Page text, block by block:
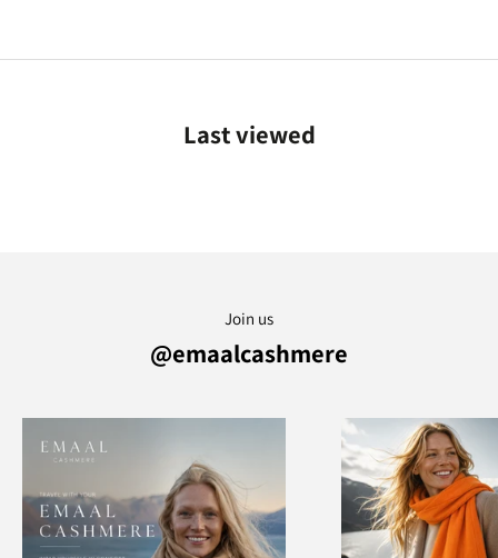
Last viewed
Join us
@emaalcashmere